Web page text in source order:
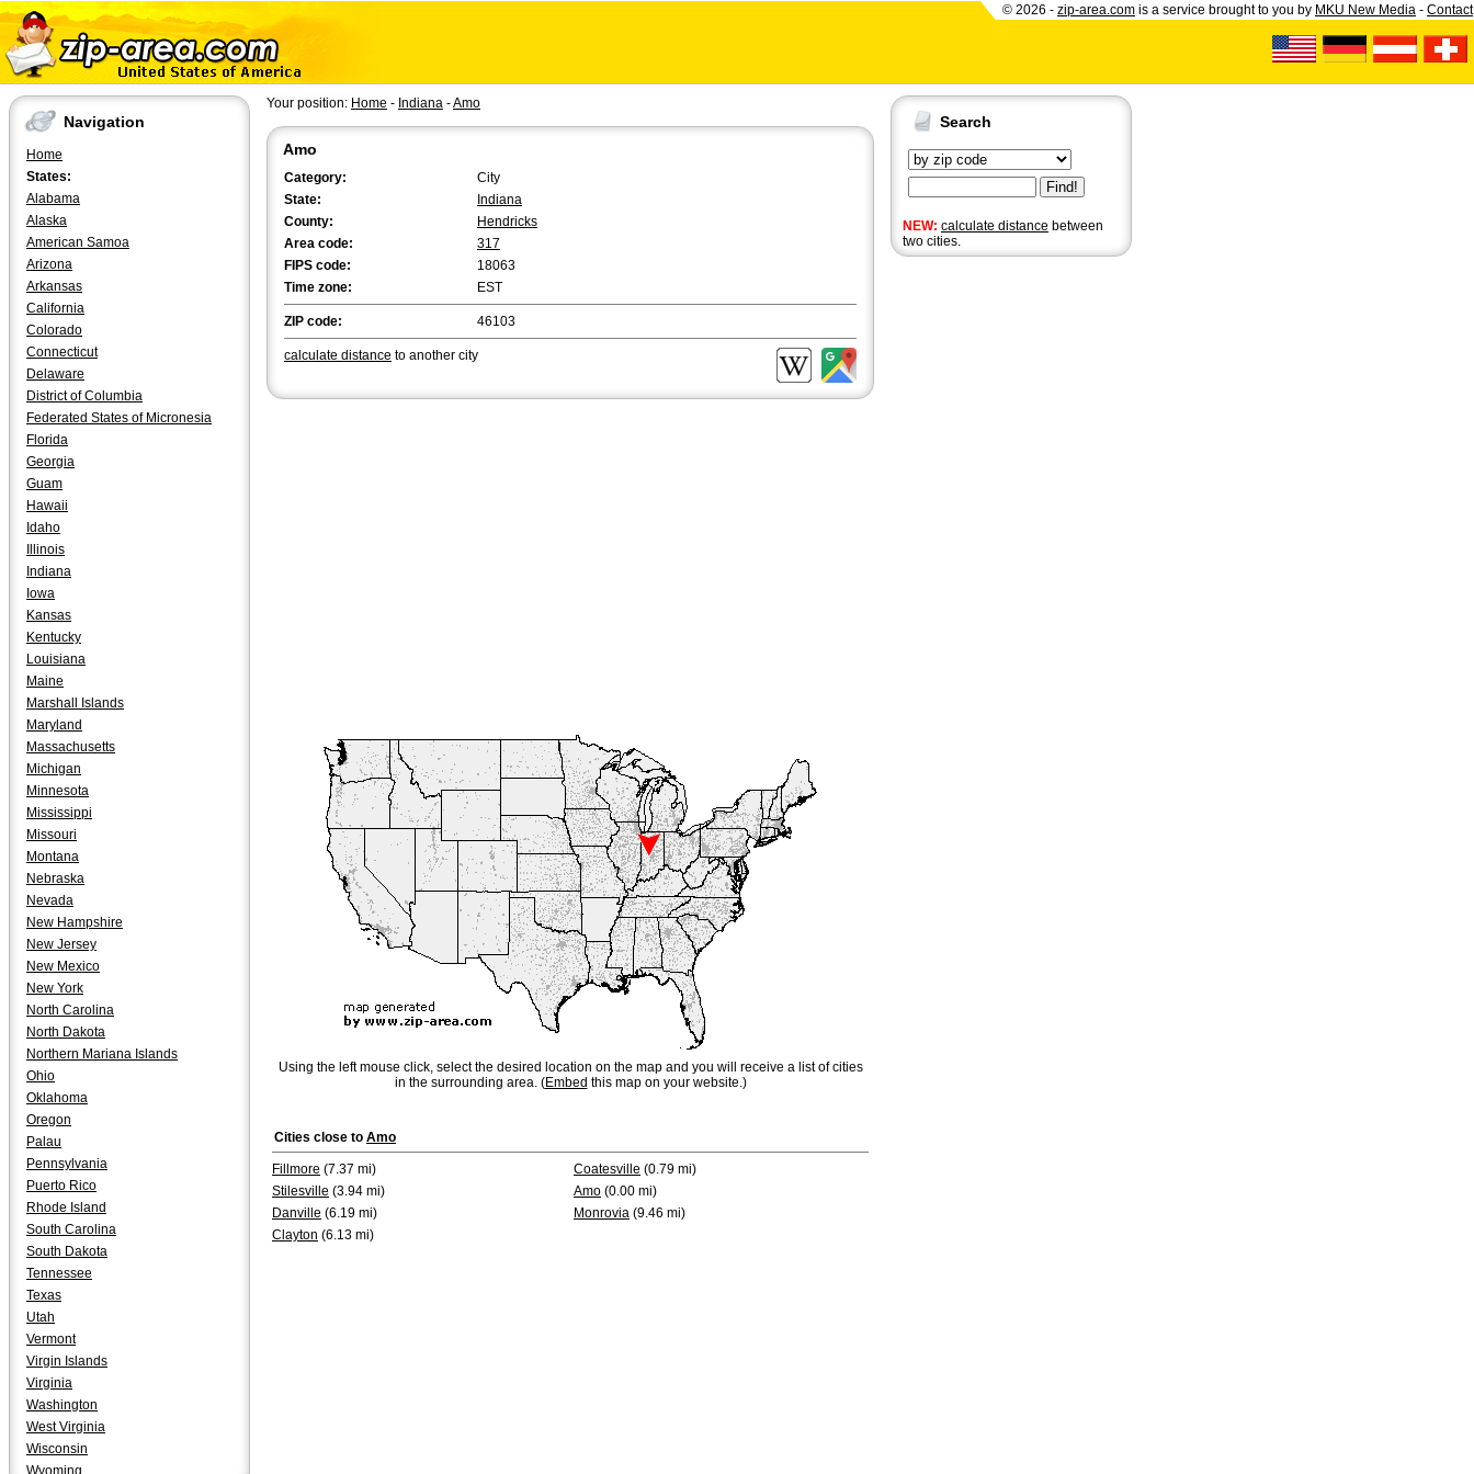
© 2026 - zip-area.com is a service brought to you by MKU New Media - Contact
Navigation
Home
States:
Alabama
Alaska
American Samoa
Arizona
Arkansas
California
Colorado
Connecticut
Delaware
District of Columbia
Federated States of Micronesia
Florida
Georgia
Guam
Hawaii
Idaho
Illinois
Indiana
Iowa
Kansas
Kentucky
Louisiana
Maine
Marshall Islands
Maryland
Massachusetts
Michigan
Minnesota
Mississippi
Missouri
Montana
Nebraska
Nevada
New Hampshire
New Jersey
New Mexico
New York
North Carolina
North Dakota
Northern Mariana Islands
Ohio
Oklahoma
Oregon
Palau
Pennsylvania
Puerto Rico
Rhode Island
South Carolina
South Dakota
Tennessee
Texas
Utah
Vermont
Virgin Islands
Virginia
Washington
West Virginia
Wisconsin
Wyoming
Search
NEW: calculate distance between
two cities.
Your position: Home - Indiana -Amo
Amo
Category:
City
State:
Indiana
County:
Hendricks
Area code:
317
FIPS code:
18063
Time zone:
EST
ZIP code: 46103
calculate distance to another city
Using the left mouse click, select the desired location on the map and you will receive a list of cities
in the surrounding area. (Embed this map on your website.)
Cities close to Amo
Fillmore (7.37 mi) Coatesville (0.79 mi)
Stilesville (3.94 mi) Amo (0.00 mi)
Danville (6.19 mi) Monrovia (9.46 mi)
Clayton (6.13 mi)